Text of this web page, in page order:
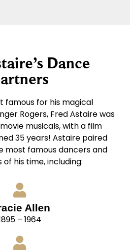
Dance
famous for his magical
Rogers, Fred Astaire was
musicals, with a film
35 years! Astaire paired
most famous dancers and
of his time, including:
Allen
– 1964